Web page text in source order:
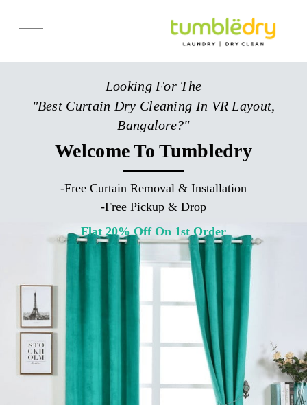
Services
Looking For The
"Best Curtain Dry Cleaning In VR Layout,
Bangalore?"
Welcome To Tumbledry
-Free Curtain Removal & Installation
-Free Pickup & Drop
Flat 20% Off On 1st Order